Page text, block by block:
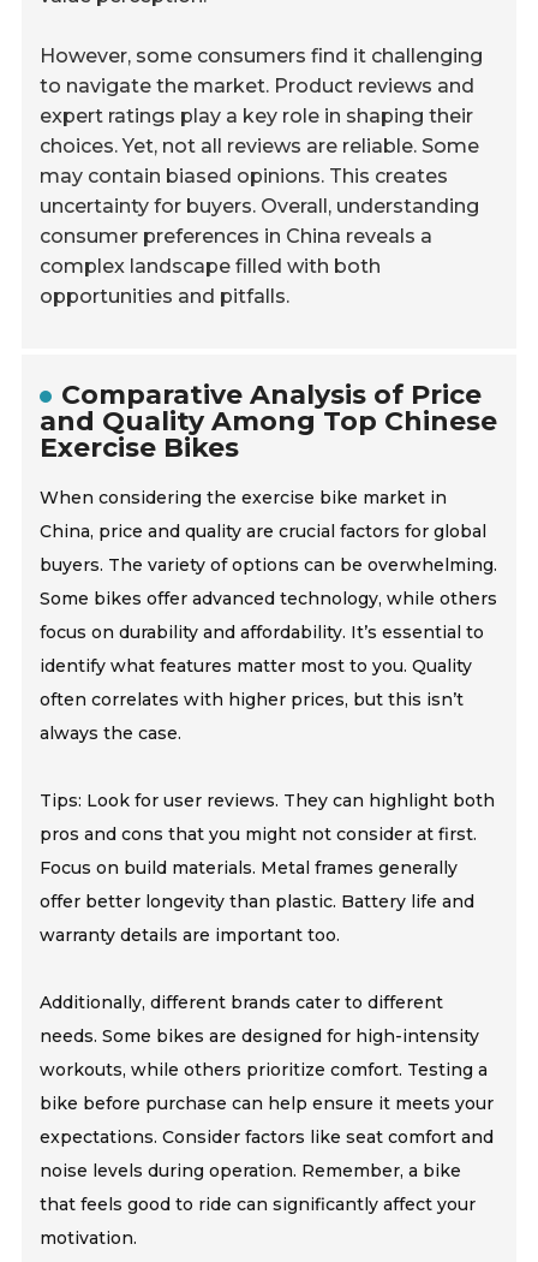
However, some consumers find it challenging
to navigate the market. Product reviews and
expert ratings play a key role in shaping their
choices. Yet, not all reviews are reliable. Some
may contain biased opinions. This creates
uncertainty for buyers. Overall, understanding
consumer preferences in China reveals a
complex landscape filled with both
opportunities and pitfalls.
Comparative Analysis of Price
and Quality Among Top Chinese
Exercise Bikes
When considering the exercise bike market in
China, price and quality are crucial factors for global
buyers. The variety of options can be overwhelming.
Some bikes offer advanced technology, while others
focus on durability and affordability. It’s essential to
identify what features matter most to you. Quality
often correlates with higher prices, but this isn’t
always the case.
Tips: Look for user reviews. They can highlight both
pros and cons that you might not consider at first.
Focus on build materials. Metal frames generally
offer better longevity than plastic. Battery life and
warranty details are important too.
Additionally, different brands cater to different
needs. Some bikes are designed for high-intensity
workouts, while others prioritize comfort. Testing a
bike before purchase can help ensure it meets your
expectations. Consider factors like seat comfort and
noise levels during operation. Remember, a bike
that feels good to ride can significantly affect your
motivation.